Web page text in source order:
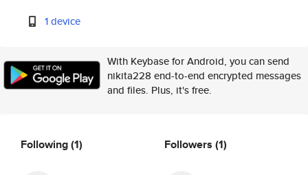
1 device
With Keybase for Android, you can send
nikita228 end-to-end encrypted messages
and files. Plus, it's free.
Following(1) Followers (1)